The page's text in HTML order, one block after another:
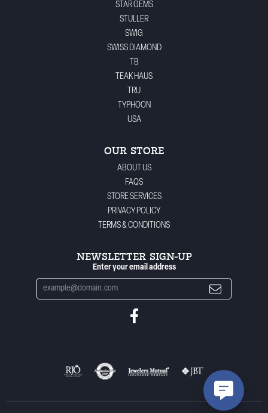
STAR GEMS
STULLER
SWIG
SWISS DIAMOND
TB
TEAK HAUS
TRU
TYPHOON
USA
OUR STORE
ABOUT US
FAQS
STORE SERVICES
PRIVACY POLICY
TERMS & CONDITIONS
NEWSLETTER SIGN-UP
Enter your email address